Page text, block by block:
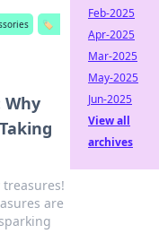
🏷️
Why
are
Feb-2025
Apr-2025
Mar-2025
May-2025
Jun-2025
View all
archives